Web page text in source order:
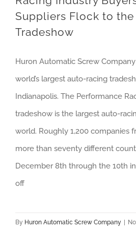
Suppliers Flock to the
Tradeshow
Huron Automatic Screw
world’s largest auto-racing
Indianapolis. The Performance
tradeshow is the largest auto-
world. Roughly 1,200 companies
more than seventy different
December 8th through the 10th
off
By Huron Automatic Screw Company